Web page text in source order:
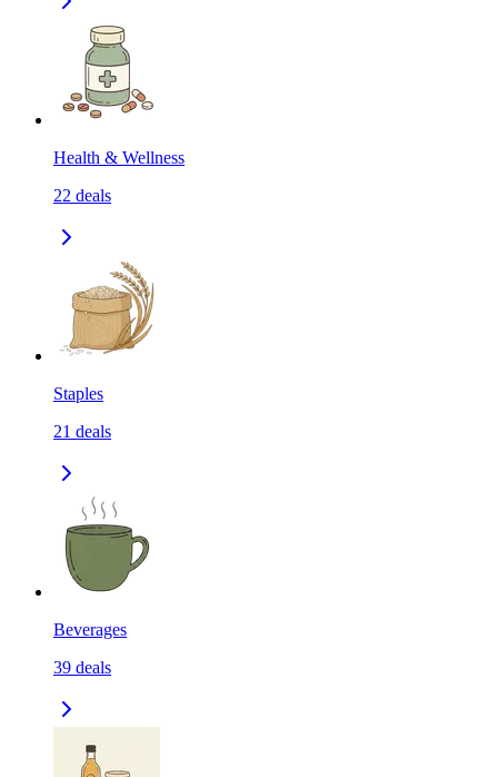
Health & Wellness
22 deals
Staples
21 deals
Beverages
39 deals